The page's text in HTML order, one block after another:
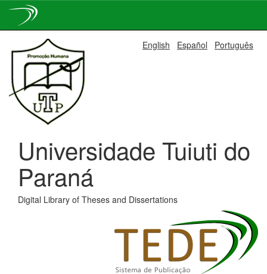
navigation
English Español Português
Universidade Tuiuti do
Paraná
Digital Library of Theses and Dissertations